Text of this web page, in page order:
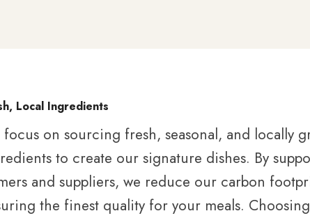
Local Ingredients
focus on sourcing fresh, seasonal, and locally
to create our signature dishes. By
and suppliers, we reduce our carbon
the finest quality for your meals.